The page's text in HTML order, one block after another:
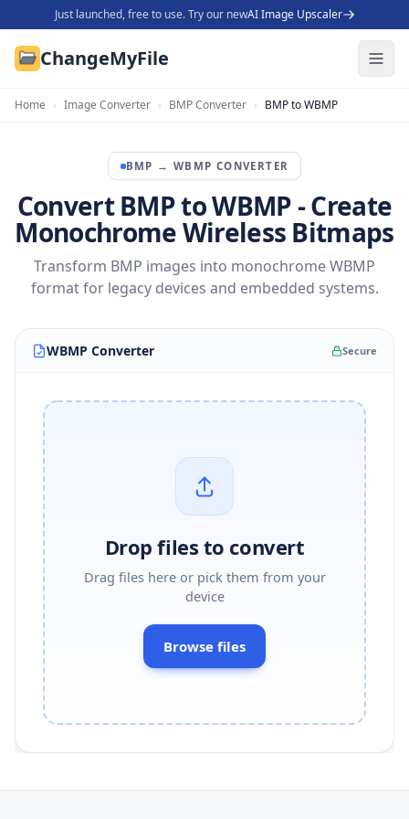
Just launched, free to use. Try our newAI Image Upscaler
ChangeMyFile
Home › Image Converter › BMP Converter › BMP to WBMP
BMP → WBMP CONVERTER
Convert BMP to WBMP - Create
Monochrome Wireless Bitmaps
Transform BMP images into monochrome WBMP
format for legacy devices and embedded systems.
WBMP Converter Secure
Drop files to convert
Drag files here or pick them from your
device
Browse files